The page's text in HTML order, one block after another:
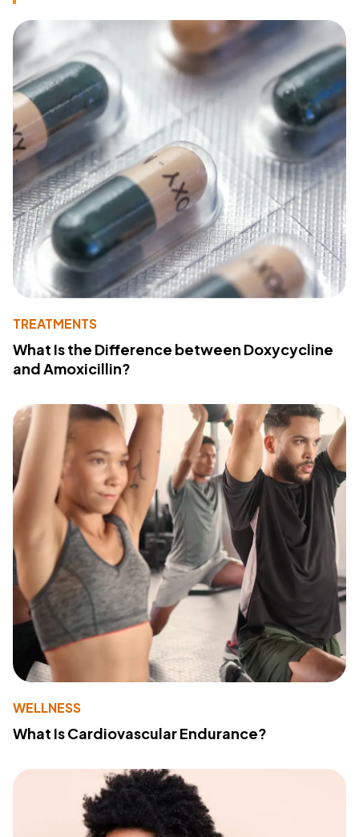
TREATMENTS
What Is the Difference between Doxycycline
and Amoxicillin?
WELLNESS
What Is Cardiovascular Endurance?